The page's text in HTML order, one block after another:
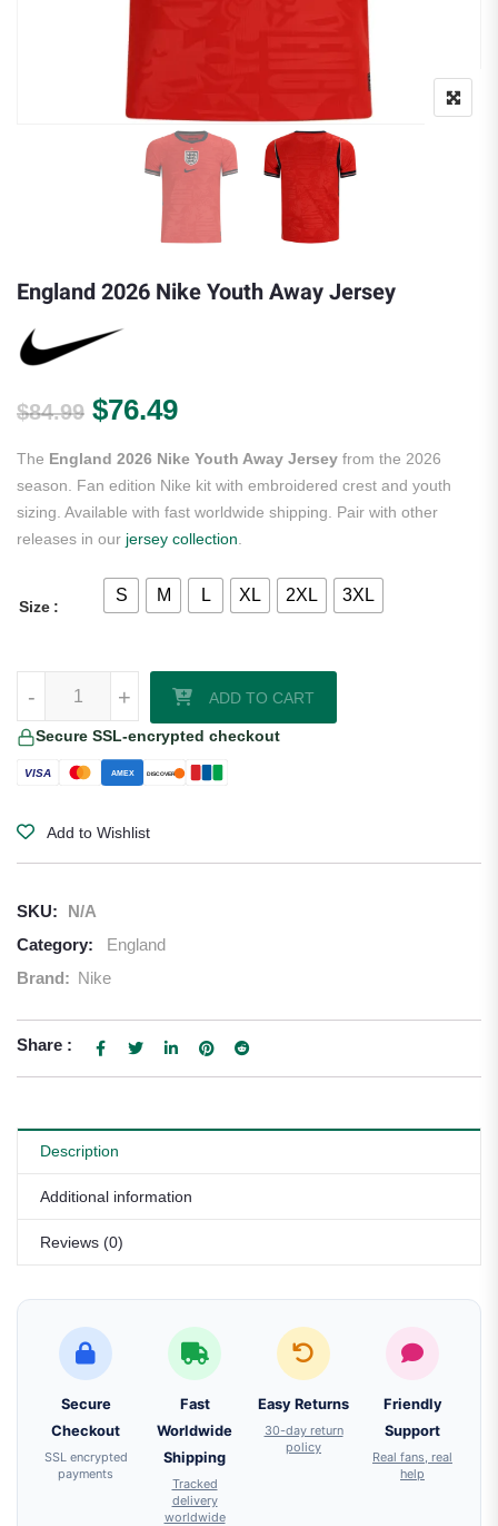
England 2026 Nike Youth Away Jersey
$84.99 Original price was: $84.99.
$76.49Current price is: $76.49.
The England 2026 Nike Youth Away Jersey from the 2026
season. Fan edition Nike kit with embroidered crest and youth
sizing. Available with fast worldwide shipping. Pair with other
releases in our jersey collection
Size
S M L XL 2XL 3XL
+
- ADD TO CART
Secure SSL-encrypted checkout
VISA AMEX DISCOVER
Add to Wishlist
SKU:
N/A
Category:
England
Brand: Nike
Share :
Description
Additional information
Reviews (0)
Secure
Checkout
SSL encrypted
payments
Fast
Worldwide
Shipping
Tracked
delivery
worldwide
Easy Returns
30-day return
policy
Friendly
Support
Real fans, real
help